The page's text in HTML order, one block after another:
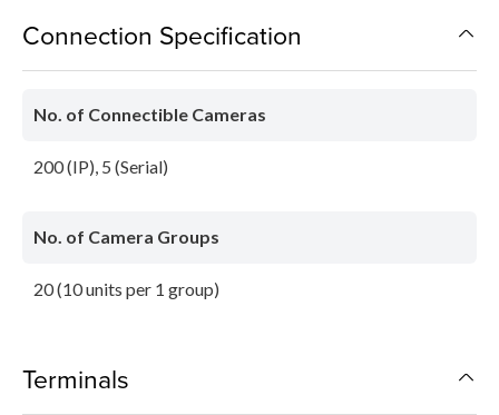
Connection Specification
No. of Connectible Cameras
200 (IP), 5 (Serial)
No. of Camera Groups
20 (10 units per 1 group)
Terminals